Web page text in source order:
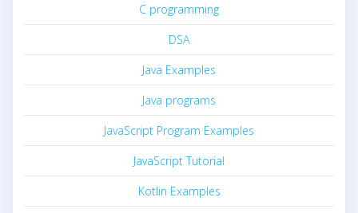
C programming
DSA
Java Examples
Java programs
JavaScript Program Examples
JavaScript Tutorial
Kotlin Examples